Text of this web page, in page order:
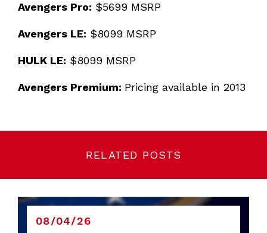
Avengers Pro: $5699 MSRP
Avengers LE: $8099 MSRP
HULK LE: $8099 MSRP
Avengers Premium: Pricing available in 2013
RELATED POSTS
08/04/26